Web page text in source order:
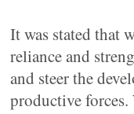
It was stated that
reliance and
and steer the
productive